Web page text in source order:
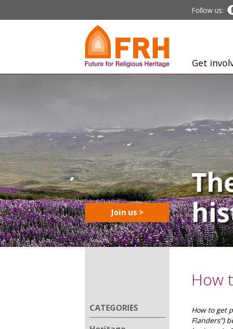
Follow us:
Get
Join us >
CATEGORIES
How
How to get
Flanders”)